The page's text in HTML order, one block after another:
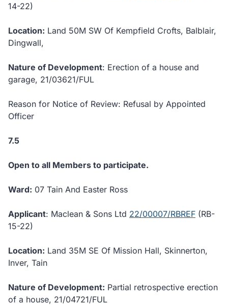
14-22)
Location: Land 50M SW Of Kempfield Crofts, Balblair,
Dingwall,
Nature of Development: Erection of a house and
garage, 21/03621/FUL
Reason for Notice of Review: Refusal by Appointed
Officer
7.5
Open to all Members to participate.
Ward: 07 Tain And Easter Ross
Applicant: Maclean & Sons Ltd 22/00007/RBREF (RB-
15-22)
Location: Land 35M SE Of Mission Hall, Skinnerton,
Inver, Tain
Nature of Development: Partial retrospective erection
of a house, 21/04721/FUL